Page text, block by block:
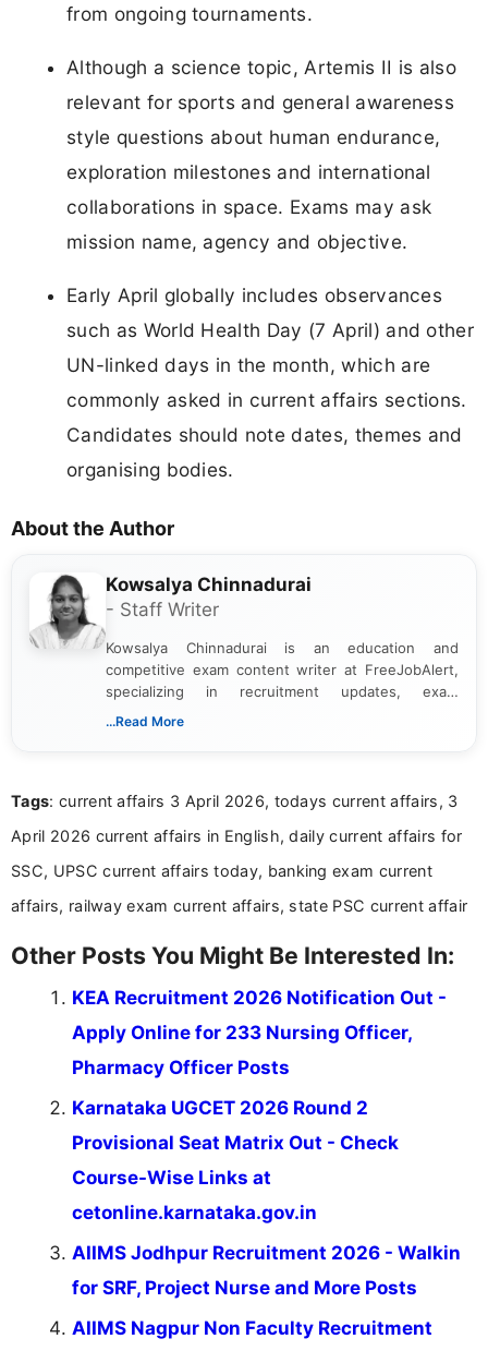
from ongoing tournaments.
Although a science topic, Artemis II is also
relevant for sports and general awareness
style questions about human endurance,
exploration milestones and international
collaborations in space. Exams may ask
mission name, agency and objective.
Early April globally includes observances
such as World Health Day (7 April) and other
UN-linked days in the month, which are
commonly asked in current affairs sections.
Candidates should note dates, themes and
organising bodies.
About the Author
Kowsalya Chinnadurai
- Staff Writer
Kowsalya Chinnadurai is an education and
competitive exam content writer at FreeJobAlert,
specializing in recruitment updates, exam
schedules, and official notifications. With over two
and job seekers make informed decisions
...Read More
Tags: current affairs 3 April 2026, todays current affairs, 3
April 2026 current affairs in English, daily current affairs for
SSC, UPSC current affairs today, banking exam current
affairs, railway exam current affairs, state PSC current affair
Other Posts You Might Be Interested In:
KEA Recruitment 2026 Notification Out -
Apply Online for 233 Nursing Officer,
Pharmacy Officer Posts
Karnataka UGCET 2026 Round 2
Provisional Seat Matrix Out - Check
Course-Wise Links at
cetonline.karnataka.gov.in
AIIMS Jodhpur Recruitment 2026 - Walkin
for SRF, Project Nurse and More Posts
AIIMS Nagpur Non Faculty Recruitment